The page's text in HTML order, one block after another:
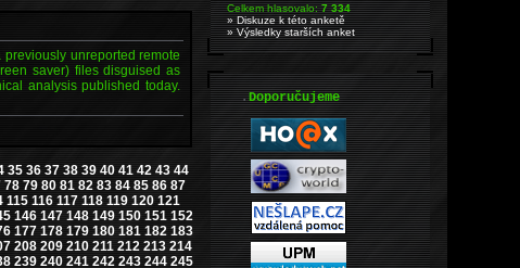
unreported remote
saver) files disguised as
analysis published today.
35 36 37 38 39 40 41 42 43 44
78 79 80 81 82 83 84 85 86 87
115 116 117 118 119 120 121
146 147 148 149 150 151 152
177 178 179 180 181 182 183
208 209 210 211 212 213 214
239 240 241 242 243 244 245
Celkem hlasovalo:7 334
» Diskuze k této anketě
» Výsledky starších anket
.Doporučujeme